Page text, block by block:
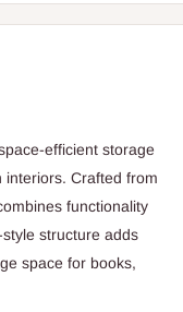
efficient storage
Crafted from
functionality
structure adds
space for books,